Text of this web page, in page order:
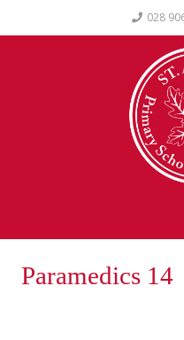
028
Paramedics 14